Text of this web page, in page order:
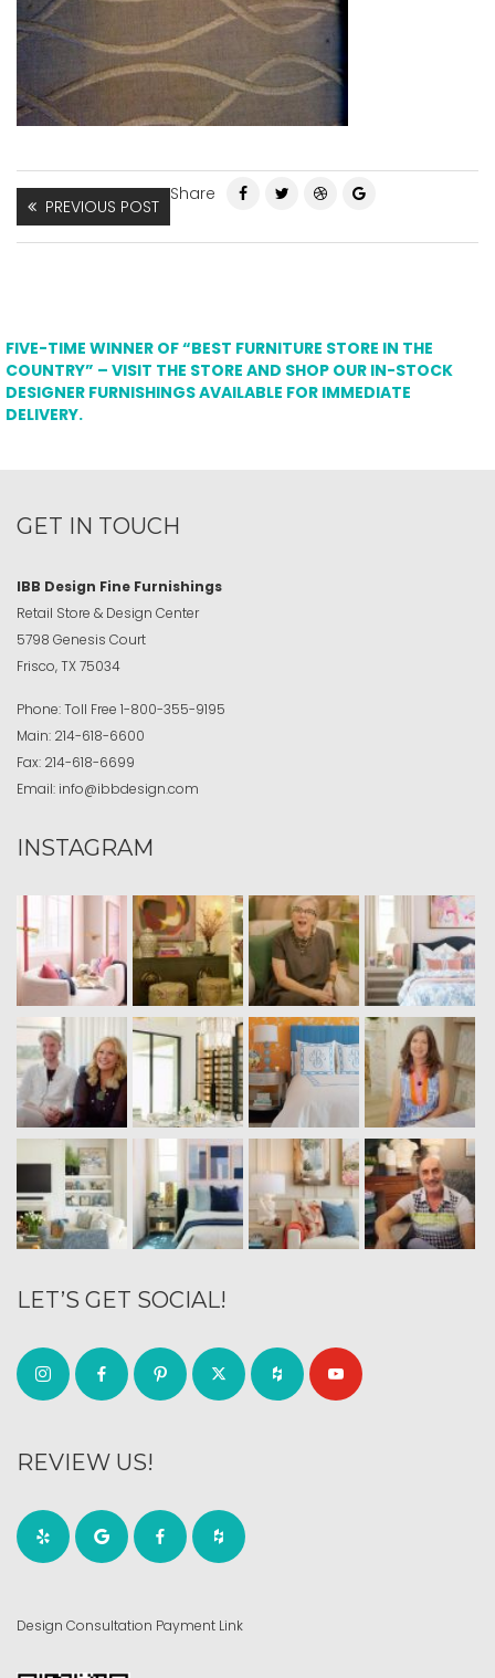
PREVIOUS POST
Share
FIVE-TIME WINNER OF “BEST FURNITURE STORE IN THE
COUNTRY” – VISIT THE STORE AND SHOP OUR IN-STOCK
DESIGNER FURNISHINGS AVAILABLE FOR IMMEDIATE
DELIVERY.
GET IN TOUCH
IBB Design Fine Furnishings
Retail Store & Design Center
5798 Genesis Court
Frisco, TX 75034
Phone:Toll Free 1-800-355-9195
Main: 214-618-6600
Fax: 214-618-6699
Email: info@ibbdesign.com
INSTAGRAM
LET’S GET SOCIAL!
REVIEW US!
Design Consultation Payment Link